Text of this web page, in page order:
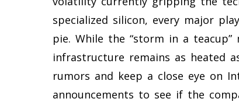
specialized silicon, every major
pie. While the “storm in a
infrastructure remains as heated
rumors and keep a close eye on
announcements to see if the